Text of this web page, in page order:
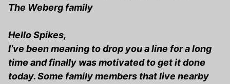
The Weberg family
Hello Spikes,
I’ve been meaning to drop you a line for a long
time and finally was motivated to get it done
today. Some family members that live nearby